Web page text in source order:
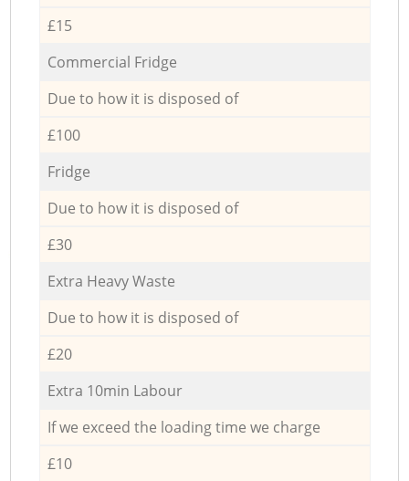
£15
Commercial Fridge
Due to how it is disposed of
£100
Fridge
Due to how it is disposed of
£30
Extra Heavy Waste
Due to how it is disposed of
£20
Extra 10min Labour
If we exceed the loading time we charge
£10